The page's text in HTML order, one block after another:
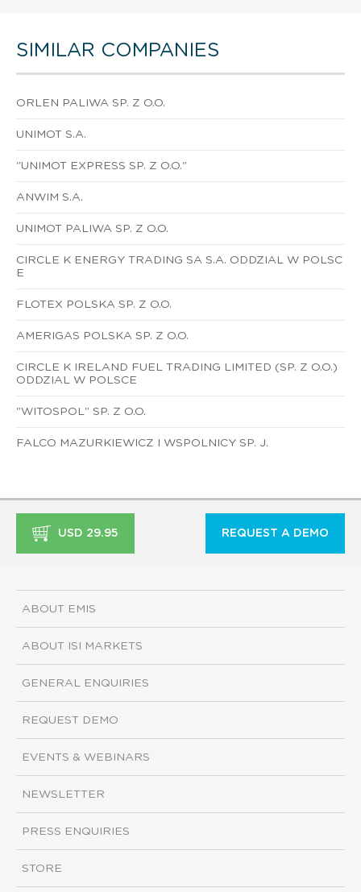
SIMILAR COMPANIES
ORLEN PALIWA SP. Z O.O.
UNIMOT S.A.
"UNIMOT EXPRESS SP. Z O.O."
ANWIM S.A.
UNIMOT PALIWA SP. Z O.O.
CIRCLE K ENERGY TRADING SA S.A. ODDZIAL W POLSC
E
FLOTEX POLSKA SP. Z O.O.
AMERIGAS POLSKA SP. Z O.O.
CIRCLE K IRELAND FUEL TRADING LIMITED (SP. Z O.O.)
ODDZIAL W POLSCE
"WITOSPOL" SP. Z O.O.
FALCO MAZURKIEWICZ I WSPOLNICY SP. J.
USD 29.95 REQUEST A DEMO
ABOUT EMIS
ABOUT ISI MARKETS
GENERAL ENQUIRIES
REQUEST DEMO
EVENTS & WEBINARS
NEWSLETTER
PRESS ENQUIRIES
STORE